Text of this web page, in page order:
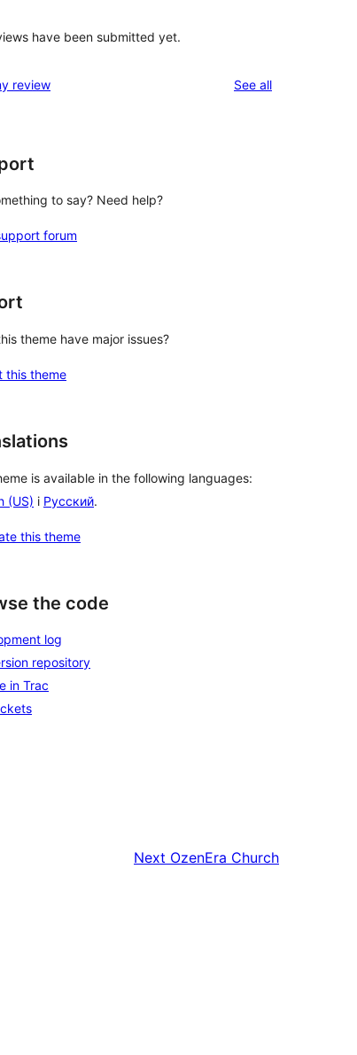
have been submitted yet.
review See allreviews
to say? Need help?
forum
theme have major issues?
this theme
is available in the following languages:
(US) i Русский.
this theme
the code
log
repository
in Trac
Next OzenEra Church